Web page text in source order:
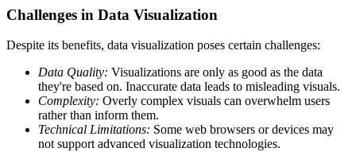
Challenges in Data Visualization
Despite its benefits, data visualization poses certain challenges:
Data Quality: Visualizations are only as good as the data
they're based on. Inaccurate data leads to misleading visuals.
Complexity: Overly complex visuals can overwhelm users
rather than inform them.
Technical Limitations: Some web browsers or devices may
not support advanced visualization technologies.